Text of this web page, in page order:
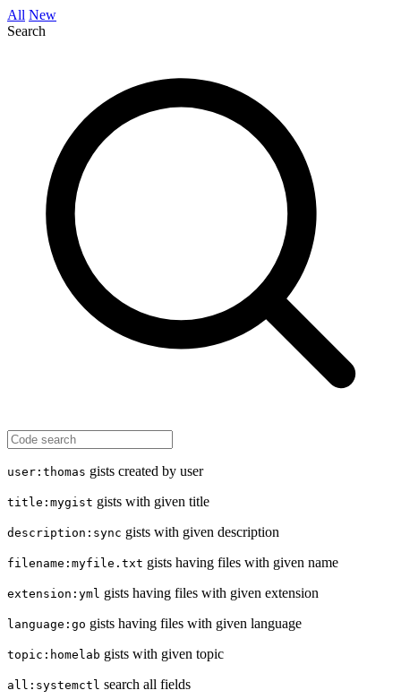
All New
Search
user:thomas gists created by user
title:mygist gists with given title
description:sync gists with given description
filename:myfile.txt gists having files with given name
extension:yml gists having files with given extension
language:go gists having files with given language
topic:homelab gists with given topic
all:systemctl search all fields